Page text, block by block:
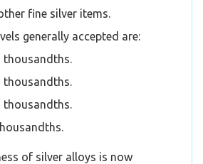
fine silver items.
generally accepted are:
thousandths.
thousandths.
thousandths.
of silver alloys is now